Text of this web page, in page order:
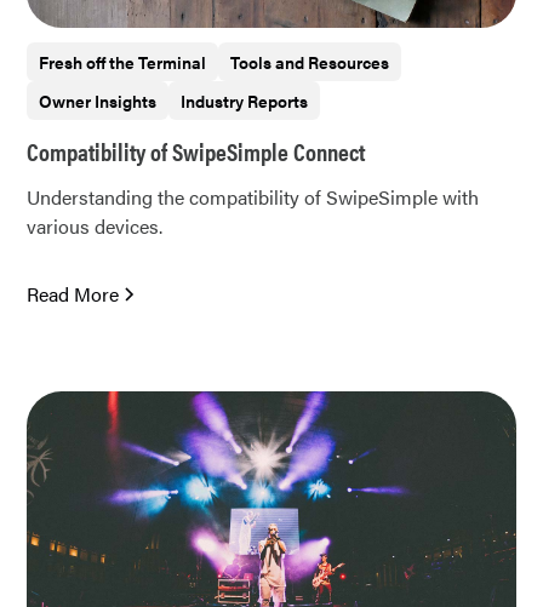
Fresh off the Terminal
Tools and Resources
Owner Insights
Industry Reports
Compatibility of SwipeSimple Connect
Understanding the compatibility of SwipeSimple with
various devices.
Read More